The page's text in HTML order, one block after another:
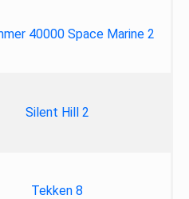
40000 Space Marine 2
Silent Hill 2
Tekken 8